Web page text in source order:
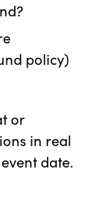
policy)
or
in real
date.